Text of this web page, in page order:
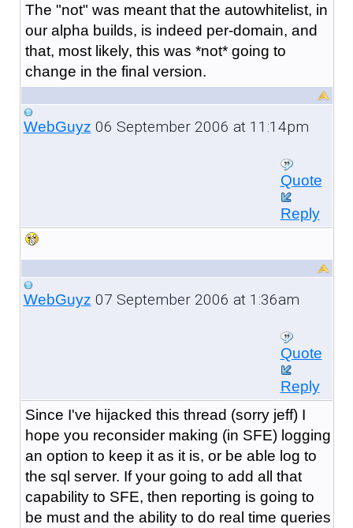
The "not" was meant that the autowhitelist, in
our alpha builds, is indeed per-domain, and
that, most likely, this was *not* going to
change in the final version.
WebGuyz 06 September 2006 at 11:14pm
Quote
Reply
WebGuyz 07 September 2006 at 1:36am
Quote
Reply
Since I've hijacked this thread (sorry jeff) I
hope you reconsider making (in SFE) logging
an option to keep it as it is, or be able log to
the sql server. If your going to add all that
capability to SFE, then reporting is going to
be must and the ability to do real time queries